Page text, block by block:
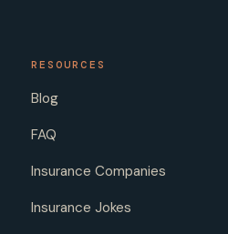
RESOURCES
Blog
FAQ
Insurance Companies
Insurance Jokes